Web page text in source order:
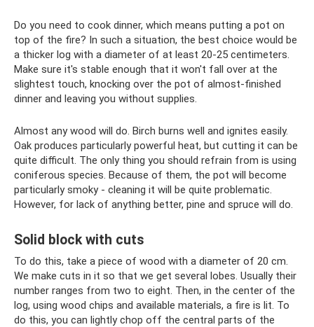
Do you need to cook dinner, which means putting a pot on
top of the fire? In such a situation, the best choice would be
a thicker log with a diameter of at least 20-25 centimeters.
Make sure it's stable enough that it won't fall over at the
slightest touch, knocking over the pot of almost-finished
dinner and leaving you without supplies.
Almost any wood will do. Birch burns well and ignites easily.
Oak produces particularly powerful heat, but cutting it can be
quite difficult. The only thing you should refrain from is using
coniferous species. Because of them, the pot will become
particularly smoky - cleaning it will be quite problematic.
However, for lack of anything better, pine and spruce will do.
Solid block with cuts
To do this, take a piece of wood with a diameter of 20 cm.
We make cuts in it so that we get several lobes. Usually their
number ranges from two to eight. Then, in the center of the
log, using wood chips and available materials, a fire is lit. To
do this, you can lightly chop off the central parts of the